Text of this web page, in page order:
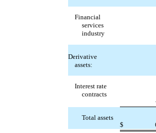
Financial
services
industry
Derivative
assets:
Interest rate
contracts
Total assets
$